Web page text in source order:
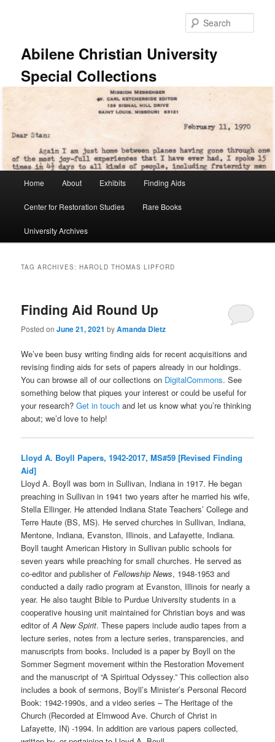
Abilene Christian University
Special Collections
Home About Exhibits Finding Aids
Center for Restoration Studies Rare Books
University Archives
TAG ARCHIVES:HAROLD THOMAS LIPFORD
Finding Aid Round Up
Posted onJune 21, 2021 byAmanda Dietz
We’ve been busy writing finding aids for recent acquisitions and
revising finding aids for sets of papers already in our holdings.
You can browse all of our collections on DigitalCommons. See
something below that piques your interest or could be useful for
your research?Get in touch and let us know what you’re thinking
about; we’d love to help!
Lloyd A. Boyll Papers, 1942-2017, MS#59 [Revised Finding
Aid]
Lloyd A. Boyll was born in Sullivan, Indiana in 1917. He began
preaching in Sullivan in 1941 two years after he married his wife,
Stella Ellinger. He attended Indiana State Teachers’ College and
Terre Haute (BS, MS). He served churches in Sullivan, Indiana,
Mentone, Indiana, Evanston, Illinois, and Lafayette, Indiana.
Boyll taught American History in Sullivan public schools for
seven years while preaching for small churches. He served as
co-editor and publisher ofFellowship News, 1948-1953 and
conducted a daily radio program at Evanston, Illinois for nearly a
year. He also taught Bible to Purdue University students in a
cooperative housing unit maintained for Christian boys and was
editor ofA New Spirit. These papers include audio tapes from a
lecture series, notes from a lecture series, transparencies, and
manuscripts from books. Included is a paper by Boyll on the
Sommer Segment movement within the Restoration Movement
and the manuscript of “A Spiritual Odyssey.” This collection also
includes a book of sermons, Boyll’s Minister’s Personal Record
Book: 1942-1990s, and a video series – The Heritage of the
Church (Recorded at Elmwood Ave. Church of Christ in
Lafayette, IN) -1994. In addition are various papers collected,